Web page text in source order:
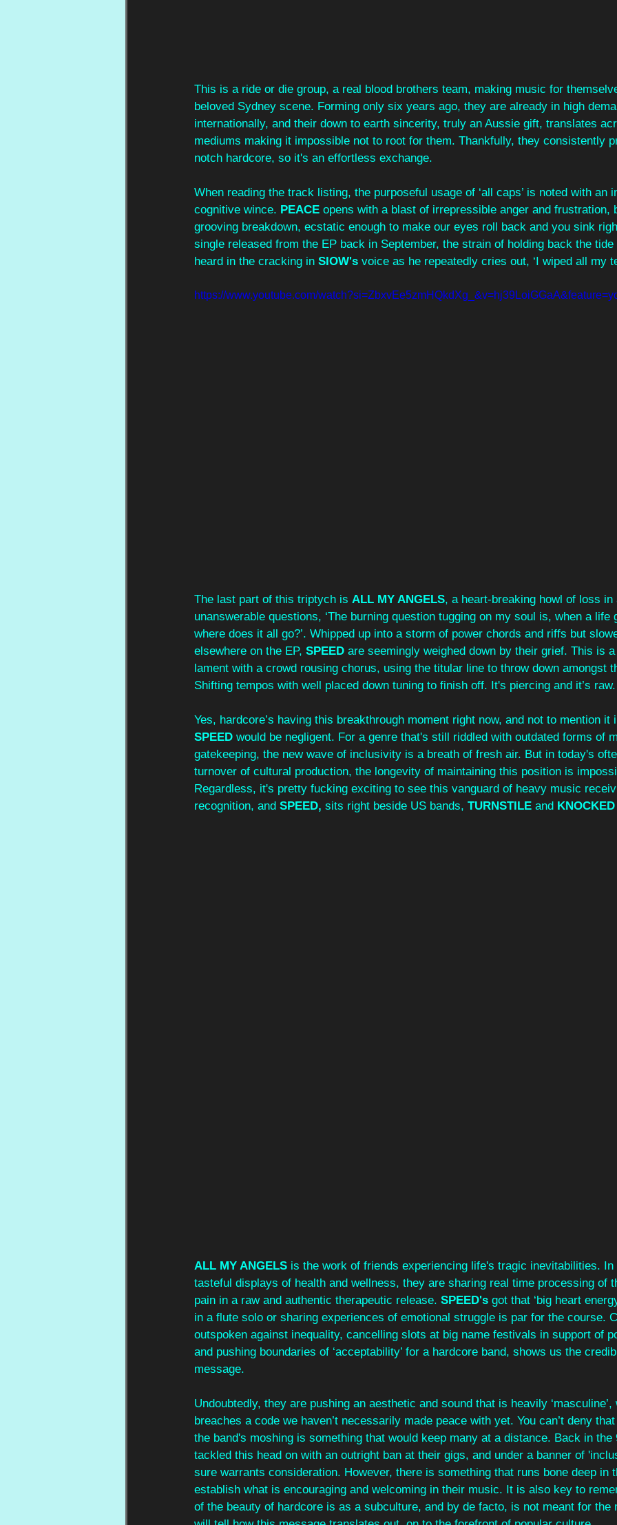
This is a ride or die group, a real blood brothers team, making music for
beloved Sydney scene. Forming only six years ago, they are already in high
internationally, and their down to earth sincerity, truly an Aussie gift, translates
mediums making it impossible not to root for them. Thankfully, they consistently
notch hardcore, so it's an effortless exchange.
When reading the track listing, the purposeful usage of ‘all caps’ is noted with an
cognitive wince. PEACE opens with a blast of irrepressible anger and frustration,
grooving breakdown, ecstatic enough to make our eyes roll back and you sink
single released from the EP back in September, the strain of holding back the
heard in the cracking in SIOW's voice as he repeatedly cries out, ‘I wiped all my
https://www.youtube.com/
The last part of this triptych is ALL MY ANGELS, a heart-breaking howl of loss in
unanswerable questions, ‘The burning question tugging on my soul is, when a life
where does it all go?’. Whipped up into a storm of power chords and riffs but
elsewhere on the EP, SPEED are seemingly weighed down by their grief. This is
lament with a crowd rousing chorus, using the titular line to throw down amongst
Shifting tempos with well placed down tuning to finish off. It's piercing and it’s raw.
Yes, hardcore’s having this breakthrough moment right now, and not to mention it
SPEED would be negligent. For a genre that's still riddled with outdated forms of
gatekeeping, the new wave of inclusivity is a breath of fresh air. But in today's
turnover of cultural production, the longevity of maintaining this position is
Regardless, it's pretty fucking exciting to see this vanguard of heavy music
recognition, and SPEED, sits right beside US bands, TURNSTILE and
ALL MY ANGELS is the work of friends experiencing life's tragic inevitabilities. In
tasteful displays of health and wellness, they are sharing real time processing of
pain in a raw and authentic therapeutic release. SPEED's got that ‘big heart
in a flute solo or sharing experiences of emotional struggle is par for the course.
outspoken against inequality, cancelling slots at big name festivals in support of
and pushing boundaries of ‘acceptability’ for a hardcore band, shows us the
message.
Undoubtedly, they are pushing an aesthetic and sound that is heavily
breaches a code we haven’t necessarily made peace with yet. You can’t deny
the band's moshing is something that would keep many at a distance. Back in the
tackled this head on with an outright ban at their gigs, and under a banner of
sure warrants consideration. However, there is something that runs bone deep in
establish what is encouraging and welcoming in their music. It is also key to
of the beauty of hardcore is as a subculture, and by de facto, is not meant for the